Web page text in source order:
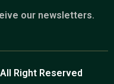
our newsletters.
Right Reserved